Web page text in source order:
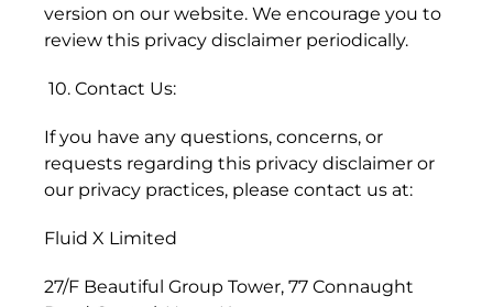
version on our website. We encourage you to
review this privacy disclaimer periodically.
10. Contact Us:
If you have any questions, concerns, or
requests regarding this privacy disclaimer or
our privacy practices, please contact us at:
Fluid X Limited
27/F Beautiful Group Tower, 77 Connaught
British Virgin
Islands (USD $)
Brunei (BND $)
Burkina Faso (XOF
Fr)
Burundi (BIF Fr)